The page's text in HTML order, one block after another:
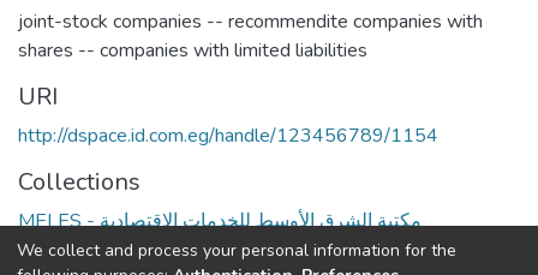
joint-stock companies -- recommendite companies with
shares -- companies with limited liabilities
URI
http://dspace.id.com.eg/handle/123456789/1154
Collections
MELES - مكتبة الشرق الأوسط للخدمات الاقتصادية
We collect and process your personal information for the